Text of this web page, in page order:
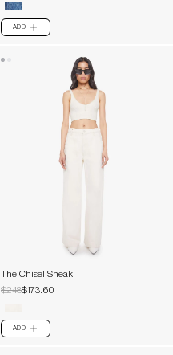
ADD PLUS
The Chisel Sneak
$248$173.60
ADD PLUS